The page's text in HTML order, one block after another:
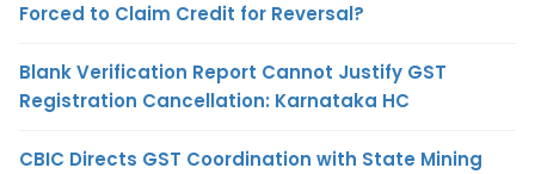
Forced to Claim Credit for Reversal?
Blank Verification Report Cannot Justify GST
Registration Cancellation: Karnataka HC
CBIC Directs GST Coordination with State Mining